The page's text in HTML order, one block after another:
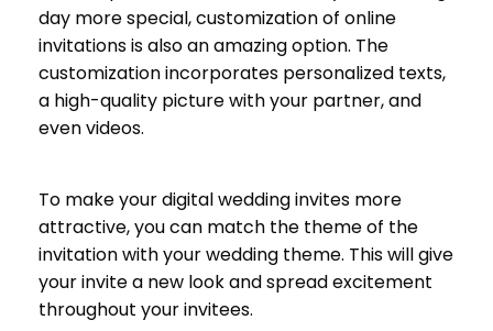
day more special, customization of online
invitations is also an amazing option. The
customization incorporates personalized texts,
a high-quality picture with your partner, and
even videos.
To make your digital wedding invites more
attractive, you can match the theme of the
invitation with your wedding theme. This will give
your invite a new look and spread excitement
throughout your invitees.